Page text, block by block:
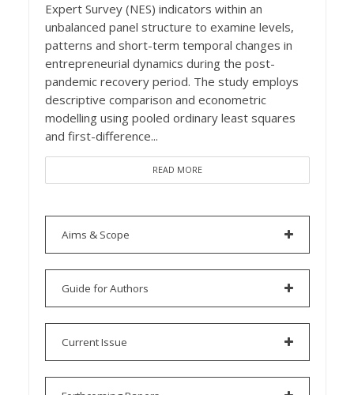
Expert Survey (NES) indicators within an
unbalanced panel structure to examine levels,
patterns and short-term temporal changes in
entrepreneurial dynamics during the post-
pandemic recovery period. The study employs
descriptive comparison and econometric
modelling using pooled ordinary least squares
and first-difference...
READ MORE
Aims & Scope
Guide for Authors
Current Issue